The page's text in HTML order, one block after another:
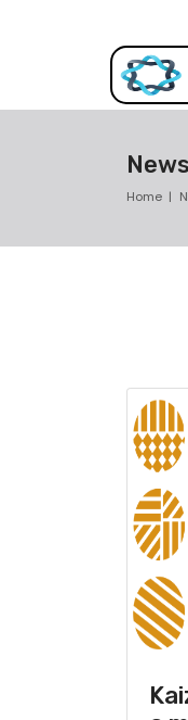
Home